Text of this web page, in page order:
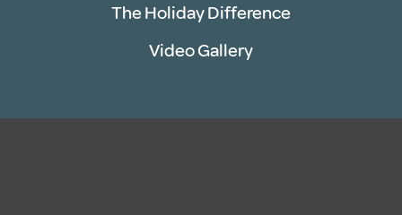
The Holiday Difference
Video Gallery